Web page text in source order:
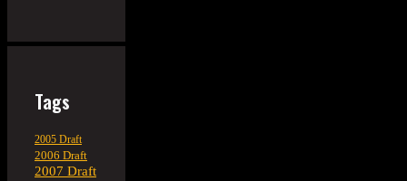
Tags
2005 Draft
2006 Draft
2007 Draft